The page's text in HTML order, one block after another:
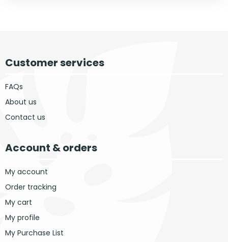
Customer services
FAQs
About us
Contact us
Account & orders
My account
Order tracking
My cart
My profile
My Purchase List